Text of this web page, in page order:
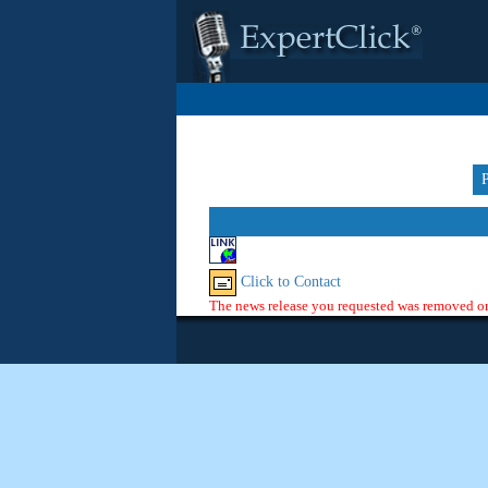
Click to Contact
The news release you requested was removed